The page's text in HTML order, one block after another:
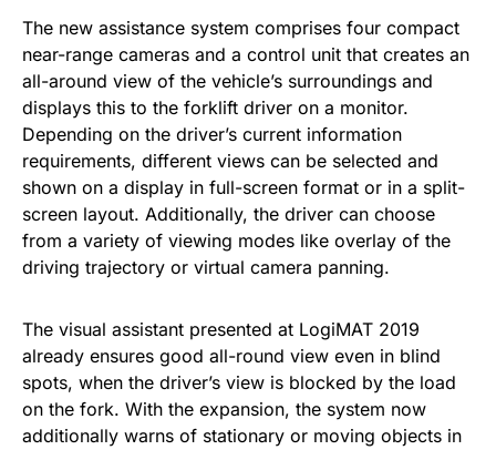
The new assistance system comprises four compact
near-range cameras and a control unit that creates an
all-around view of the vehicle’s surroundings and
displays this to the forklift driver on a monitor.
Depending on the driver’s current information
requirements, different views can be selected and
shown on a display in full-screen format or in a split-
screen layout. Additionally, the driver can choose
from a variety of viewing modes like overlay of the
driving trajectory or virtual camera panning.
The visual assistant presented at LogiMAT 2019
already ensures good all-round view even in blind
spots, when the driver’s view is blocked by the load
on the fork. With the expansion, the system now
additionally warns of stationary or moving objects in